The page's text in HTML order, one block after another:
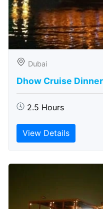
Dubai
Dhow Cruise
2.5 Hours
View Details